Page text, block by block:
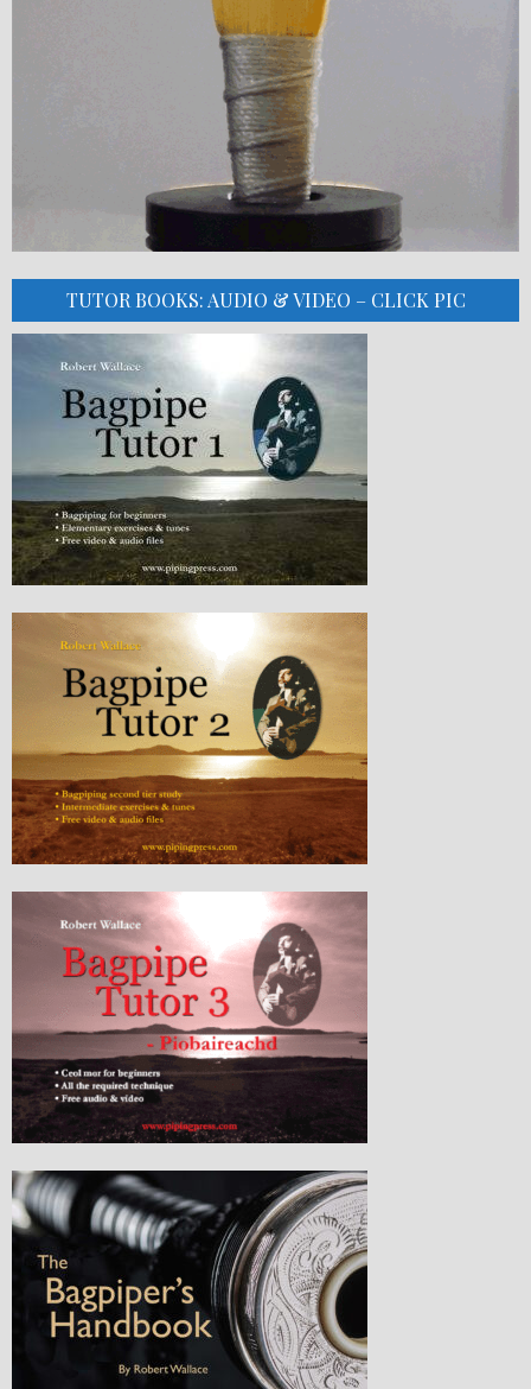
TUTOR BOOKS: AUDIO & VIDEO – CLICK PIC